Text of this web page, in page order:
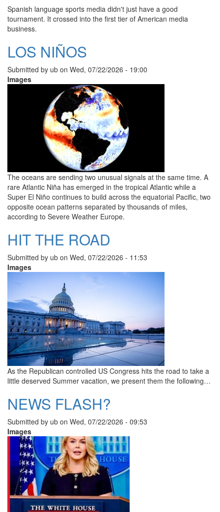
Spanish language sports media didn't just have a good
tournament. It crossed into the first tier of American media
business.
LOS NIÑOS
Submitted by ub on Wed, 07/22/2026 - 19:00
Images
The oceans are sending two unusual signals at the same time. A
rare Atlantic Niña has emerged in the tropical Atlantic while a
Super El Niño continues to build across the equatorial Pacific, two
opposite ocean patterns separated by thousands of miles,
according to Severe Weather Europe.
HIT THE ROAD
Submitted by ub on Wed, 07/22/2026 - 11:53
Images
As the Republican controlled US Congress hits the road to take a
little deserved Summer vacation, we present them the following…
NEWS FLASH?
Submitted by ub on Wed, 07/22/2026 - 09:53
Images